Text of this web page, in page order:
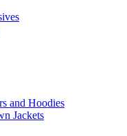
and Hoodies
Jackets